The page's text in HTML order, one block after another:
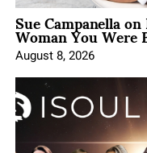
Sue Campanella
Woman You
August 8, 2026